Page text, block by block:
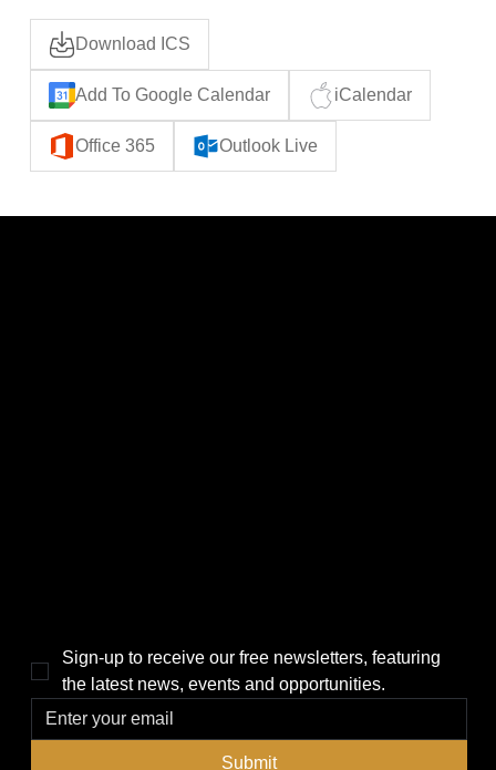
Download ICS
Add To Google Calendar iCalendar
Office 365 Outlook Live
Sign-up to receive our free newsletters, featuring
the latest news, events and opportunities.
Submit